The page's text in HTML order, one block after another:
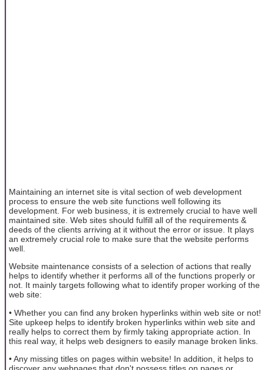
Maintaining an internet site is vital section of web development
process to ensure the web site functions well following its
development. For web business, it is extremely crucial to have well
maintained site. Web sites should fulfill all of the requirements &
deeds of the clients arriving at it without the error or issue. It plays
an extremely crucial role to make sure that the website performs
well.
Website maintenance consists of a selection of actions that really
helps to identify whether it performs all of the functions properly or
not. It mainly targets following what to identify proper working of the
web site:
• Whether you can find any broken hyperlinks within web site or not!
Site upkeep helps to identify broken hyperlinks within web site and
really helps to correct them by firmly taking appropriate action. In
this real way, it helps web designers to easily manage broken links.
• Any missing titles on pages within website! In addition, it helps to